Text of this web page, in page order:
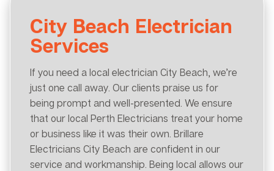
City Beach Electrician
Services
If you need a local electrician City Beach, we’re
just one call away. Our clients praise us for
being prompt and well-presented. We ensure
that our local Perth Electricians treat your home
or business like it was their own. Brillare
Electricians City Beach are confident in our
service and workmanship. Being local allows our